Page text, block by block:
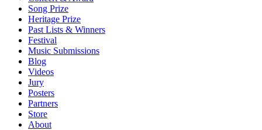
Song Prize
Heritage Prize
Past Lists & Winners
Festival
Music Submissions
Blog
Videos
Jury
Posters
Partners
Store
About